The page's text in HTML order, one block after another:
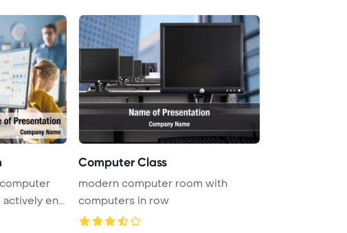
eng
Computer Class
modern computer room with
computers in row